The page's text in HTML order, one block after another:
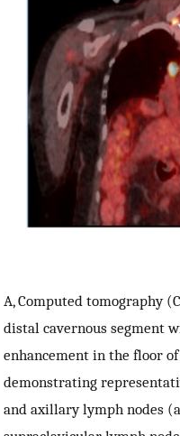
A, Computed tomography
distal cavernous segment
enhancement in the floor
demonstrating
and axillary lymph nodes